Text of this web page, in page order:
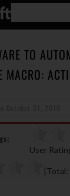
TO
MACRO:
User
[Total: